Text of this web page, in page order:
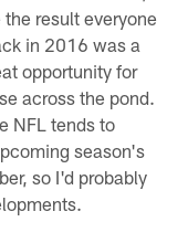
result everyone
in 2016 was a
opportunity for
across the pond.
NFL tends to
season's
so I'd probably